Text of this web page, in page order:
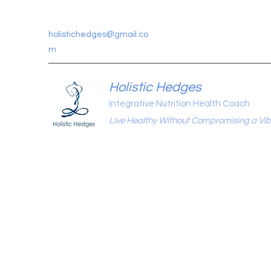
holistichedges@gmail.co
m
Holistic Hedges
Integrative Nutrition Health Coach
Live Healthy Without Compromising a